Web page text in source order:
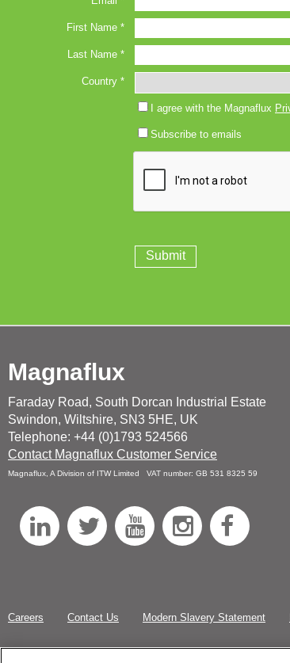
Magnaflux
Faraday Road, South Dorcan Industrial Estate
Swindon, Wiltshire, SN3 5HE, UK
Telephone: +44 (0)1793 524566
Contact Magnaflux Customer Service
Magnaflux, A Division of ITW Limited VAT number: GB 531 8325 59
L
e
T
t
t
Y
T
u
I
t
a
e
b
Careers Contact Us Modern Slavery Statement